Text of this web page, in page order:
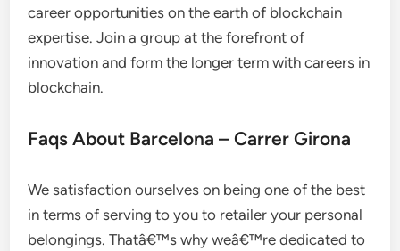
career opportunities on the earth of blockchain
expertise. Join a group at the forefront of
innovation and form the longer term with careers in
blockchain.
Faqs About Barcelona – Carrer Girona
We satisfaction ourselves on being one of the best
in terms of serving to you to retailer your personal
belongings. Thatâ€™s why weâ€™re dedicated to